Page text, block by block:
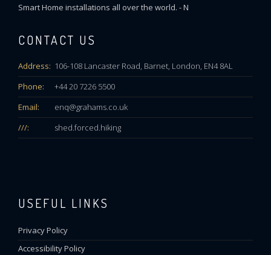
Smart Home installations all over the world. - N
CONTACT US
Address: 106-108 Lancaster Road, Barnet, London, EN4 8AL
Phone:
+44 20 7226 5500
Email:
enq@grahams.co.uk
///:
shed.forced.hiking
USEFUL LINKS
Privacy Policy
Accessibility Policy